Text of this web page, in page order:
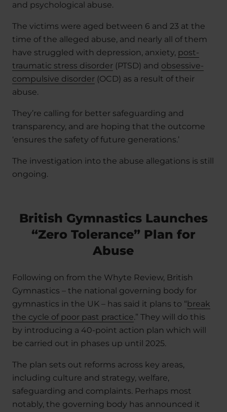
and psychological abuse.
The victims were aged between 6 and 23 at the
time of the alleged abuse, and nearly all of them
have struggled with depression, anxiety, post-
traumatic stress disorder (PTSD) and obsessive-
compulsive disorder (OCD) as a result of their
abuse.
They’re calling for better safeguarding and
transparency, and are hoping that the outcome
‘ensures the safety of future generations.’
The investigation into the abuse allegations is still
ongoing.
British Gymnastics Launches
“Zero Tolerance” Plan for
Abuse
Following on from the Whyte Review, British
Gymnastics – the national governing body for
gymnastics in the UK – has said it plans to “break
the cycle of poor past practice.” They will do this
by introducing a 40-point action plan which will
be carried out in phases up until 2025.
The plan sets out reforms across key areas,
including culture and strategy, welfare,
safeguarding and complaints. Perhaps most
notably, the governing body has announced it